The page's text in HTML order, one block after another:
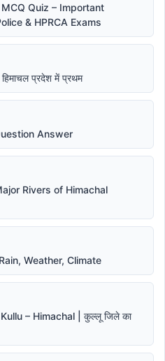
Quiz – Important
& HPRCA Exams
प्रदेश में प्रथम
Answer
Rivers of Himachal
Weather, Climate
– Himachal | कुल्लू जिले का